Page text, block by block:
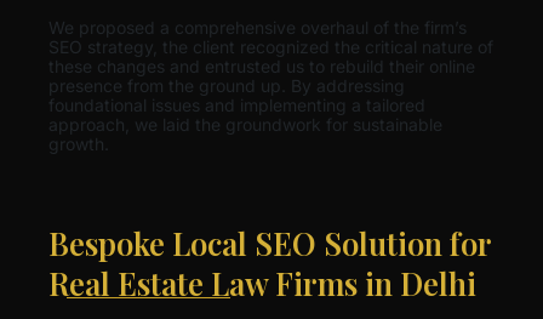
We proposed a comprehensive overhaul of the firm’s
SEO strategy, the client recognized the critical nature of
these changes and entrusted us to rebuild their online
presence from the ground up. By addressing
foundational issues and implementing a tailored
approach, we laid the groundwork for sustainable
growth.
Bespoke Local SEO Solution for
Real Estate Law Firms in Delhi